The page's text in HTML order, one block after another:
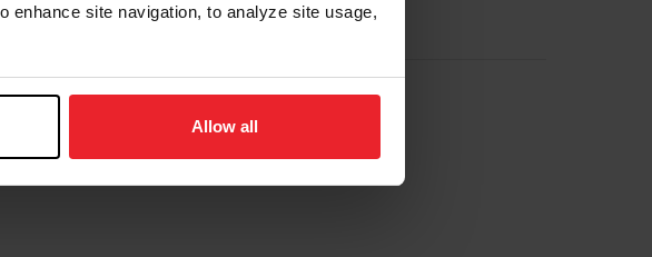
enhance site navigation, to analyze site usage,
Allow all